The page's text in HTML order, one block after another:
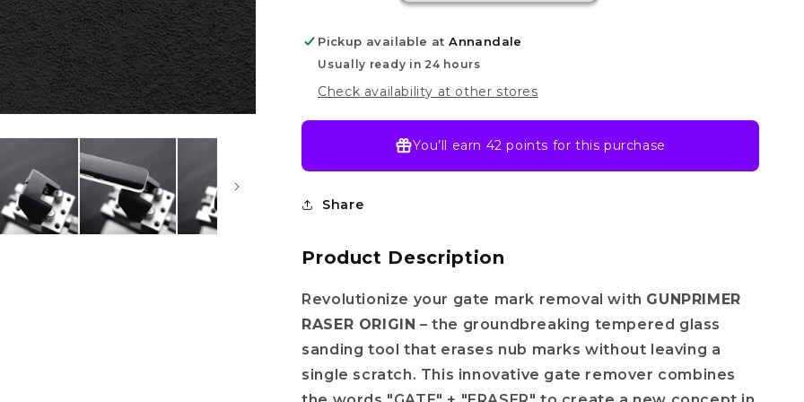
Pickup available atAnnandale
Usually ready in 24 hours
Check availability at other stores
You’ll earn 42 points for this purchase
Share
Product Description
Revolutionize your gate mark removal with GUNPRIMER
RASER ORIGIN – the groundbreaking tempered glass
sanding tool that erases nub marks without leaving a
single scratch. This innovative gate remover combines